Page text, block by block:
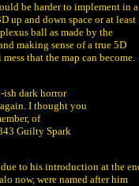
be harder to implement in a
up and down space or at least
ball as made by the
making sense of a true 5D
that the map can become.
dark horror
I thought you
of
Guilty Spark
to his introduction at the
now, were named after him